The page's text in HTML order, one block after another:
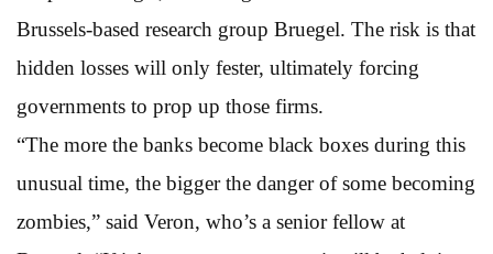
Brussels-based research group Bruegel. The risk is that
hidden losses will only fester, ultimately forcing
governments to prop up those firms.
“The more the banks become black boxes during this
unusual time, the bigger the danger of some becoming
zombies,” said Veron, who’s a senior fellow at